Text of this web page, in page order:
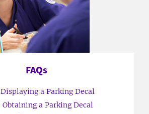
FAQs
Displaying a Parking Decal
Obtaining a Parking Decal